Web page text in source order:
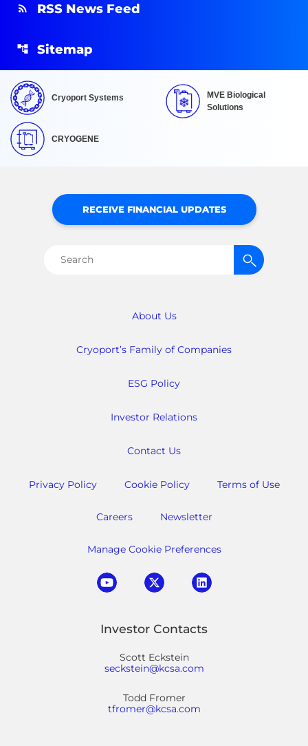
RSS News Feed
Sitemap
Cryoport Systems
MVE Biological
Solutions
CRYOGENE
About Us
Cryoport’s Family of Companies
ESG Policy
Investor Relations
Contact Us
Privacy Policy Cookie Policy Terms of Use
Careers Newsletter
Manage Cookie Preferences
RECEIVE FINANCIAL UPDATES
Search
Investor Contacts
Scott Eckstein
seckstein@kcsa.com
Todd Fromer
tfromer@kcsa.com